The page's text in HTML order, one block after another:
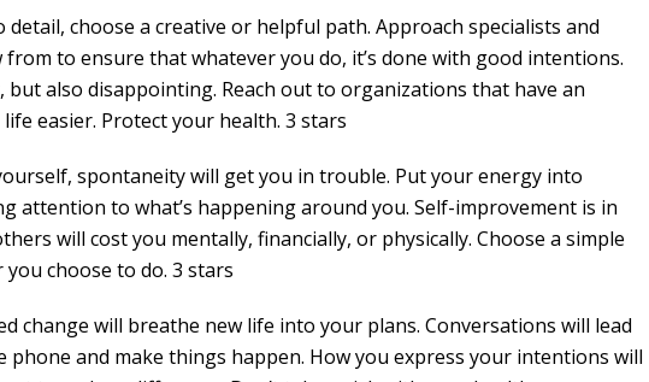
detail, choose a creative or helpful path. Approach specialists and
to ensure that whatever you do, it’s done with good intentions.
also disappointing. Reach out to organizations that have an
easier. Protect your health. 3 stars
yourself, spontaneity will get you in trouble. Put your energy into
attention to what’s happening around you. Self-improvement is in
will cost you mentally, financially, or physically. Choose a simple
choose to do. 3 stars
change will breathe new life into your plans. Conversations will lead
and make things happen. How you express your intentions will